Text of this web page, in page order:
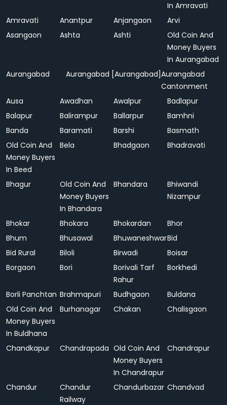
In Amravati
Amravati
Anantpur Anjangaon
Arvi
Asangaon
Ashta Ashti
Old Coin And
Money Buyers
In Aurangabad
Aurangabad
Aurangabad [Aurangabad]Aurangabad
Cantonment
Ausa
Awadhan Awalpur
Badlapur
Balapur
Balirampur Ballarpur
Bamhni
Banda
Baramati Barshi
Basmath
Old Coin And
Money Buyers
In Beed
Bela Bhadgaon Bhadravati
Bhagur
Old Coin And
Money Buyers
In Bhandara
Bhandara
Bhiwandi
Nizampur
Bhokar Bhokara Bhokardan
Bhor
Bhum
Bhusawal BhuwaneshwarBid
Bid Rural
Biloli Birwadi
Boisar
Borgaon
Bori
Borivali Tarf
Rahur
Borkhedi
Borli Panchtan Brahmapuri Budhgaon
Buldana
Old Coin And
Money Buyers
In Buldhana
Burhanagar Chakan Chalisgaon
Chandkapur Chandrapada Old Coin And
Money Buyers
In Chandrapur
Chandrapur
Chandur
Chandur
Railway
Chandurbazar Chandvad